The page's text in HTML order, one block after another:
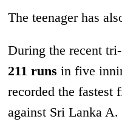
The teenager has
During the recent
211 runs in five
recorded the
against Sri Lanka A.